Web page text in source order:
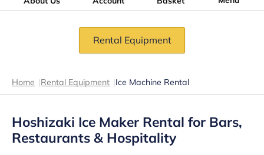
Rental Equipment
Home |Rental Equipment |Ice Machine Rental
Hoshizaki Ice Maker Rental for Bars,
Restaurants & Hospitality